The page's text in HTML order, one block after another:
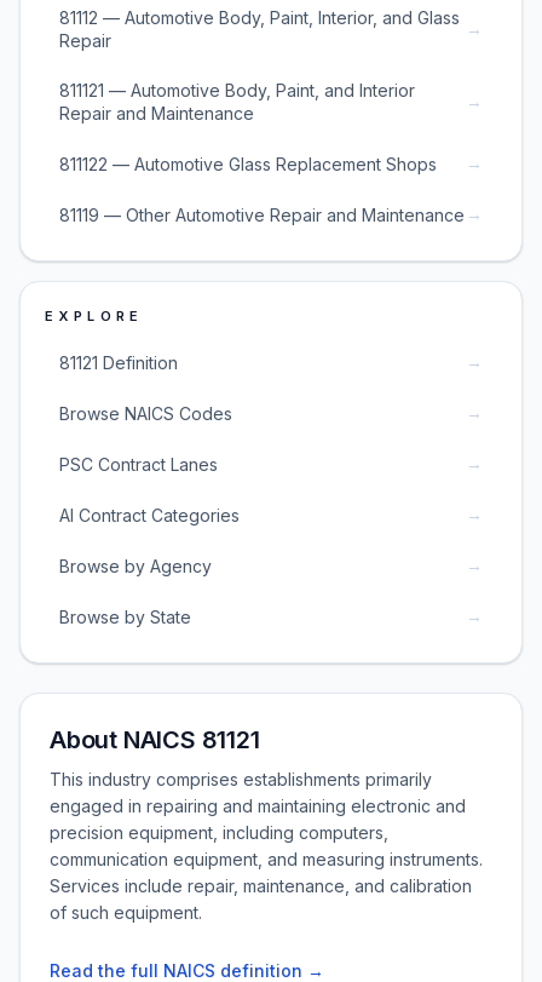
81112 — Automotive Body, Paint, Interior, and Glass
Repair
→
811121 — Automotive Body, Paint, and Interior
Repair and Maintenance
→
811122 — Automotive Glass Replacement Shops →
81119 — Other Automotive Repair and Maintenance →
EXPLORE
81121 Definition →
Browse NAICS Codes →
PSC Contract Lanes →
AI Contract Categories →
Browse by Agency →
Browse by State →
About NAICS 81121
This industry comprises establishments primarily
engaged in repairing and maintaining electronic and
precision equipment, including computers,
communication equipment, and measuring instruments.
Services include repair, maintenance, and calibration
of such equipment.
Read the full NAICS definition →